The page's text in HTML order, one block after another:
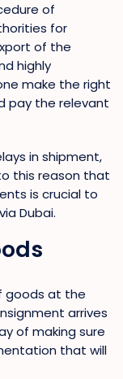
of
for
of the
highly
make the right
pay the relevant
in shipment,
this reason that
is crucial to
Dubai.
goods at the
arrives
of making sure
that will